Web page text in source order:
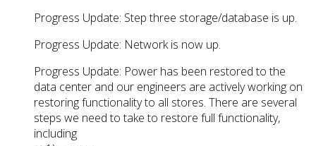
Progress Update: Step three storage/database is up.
Progress Update: Network is now up.
Progress Update: Power has been restored to the
data center and our engineers are actively working on
restoring functionality to all stores. There are several
steps we need to take to restore full functionality,
including